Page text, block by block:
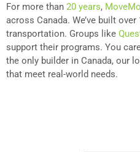
For more than 20 years,
across Canada. We’ve built
transportation. Groups like
support their programs. You
the only builder in Canada, our
that meet real-world needs.